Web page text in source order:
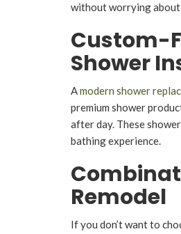
without worrying
Custom-
Shower
Amodern shower
premium shower
after day. These
bathing experience.
Remodel
If you don’t want to